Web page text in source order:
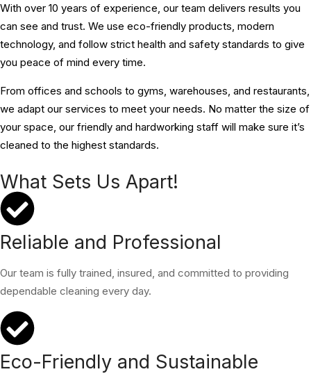
With over 10 years of experience, our team delivers results you
can see and trust. We use eco-friendly products, modern
technology, and follow strict health and safety standards to give
you peace of mind every time.
From offices and schools to gyms, warehouses, and restaurants,
we adapt our services to meet your needs. No matter the size of
your space, our friendly and hardworking staff will make sure it’s
cleaned to the highest standards.
What Sets Us Apart!
Reliable and Professional
Our team is fully trained, insured, and committed to providing
dependable cleaning every day.
Eco-Friendly and Sustainable